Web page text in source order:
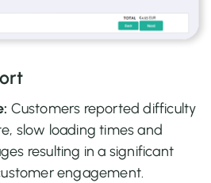
Customers reported difficulty
slow loading times and
resulting in a significant
engagement.